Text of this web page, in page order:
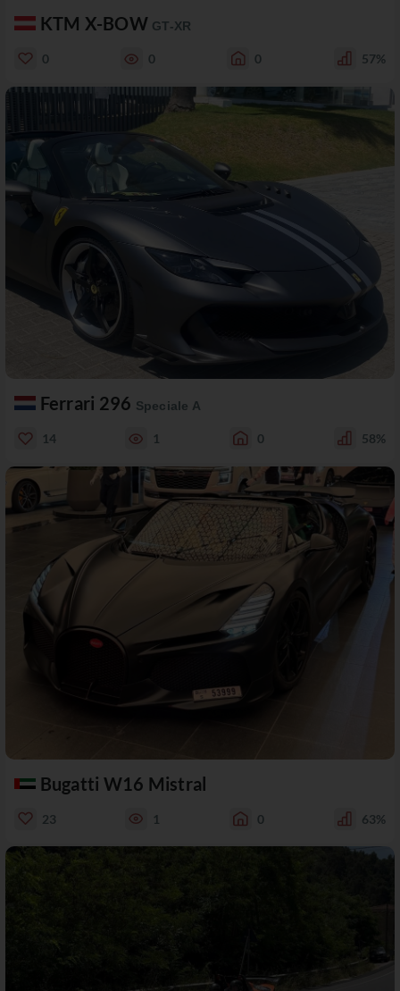
KTM X-BOW GT-XR
0 0 0 57%
Ferrari 296 Speciale A
14 1 0 58%
Bugatti W16 Mistral
23 1 0 63%